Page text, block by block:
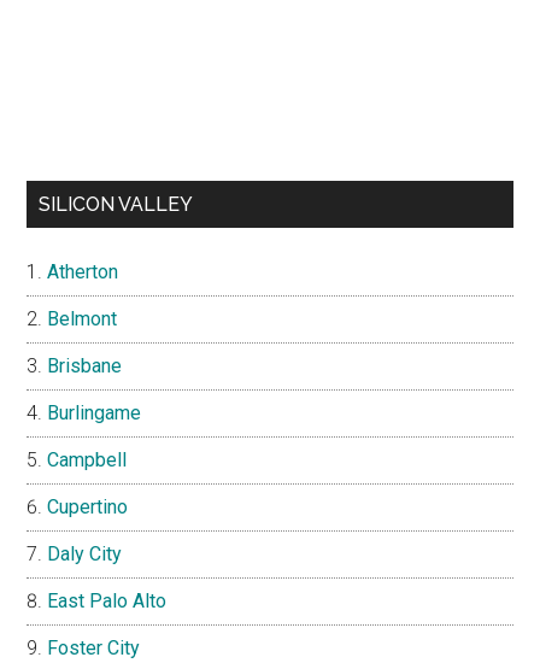
SILICON VALLEY
Atherton
Belmont
Brisbane
Burlingame
Campbell
Cupertino
Daly City
East Palo Alto
Foster City